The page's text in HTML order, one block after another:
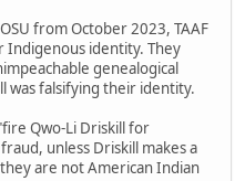
from October 2023, TAAF
Indigenous identity. They
genealogical
was falsifying their identity.
Qwo-Li Driskill for
unless Driskill makes a
are not American Indian